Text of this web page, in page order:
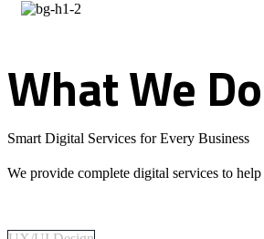
WhatWe Do
Smart Digital Services for Every Business
We provide complete digital services to